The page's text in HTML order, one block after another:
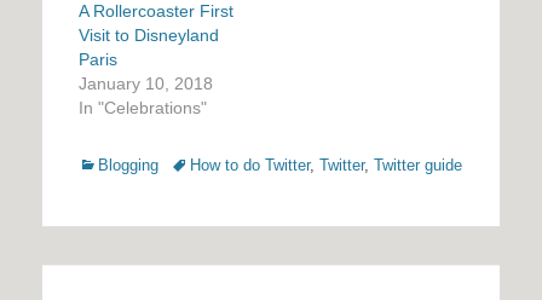
A Rollercoaster First
Visit to Disneyland
Paris
January 10, 2018
In "Celebrations"
Categories
Blogging TagsHow to do Twitter, Twitter, Twitter guide